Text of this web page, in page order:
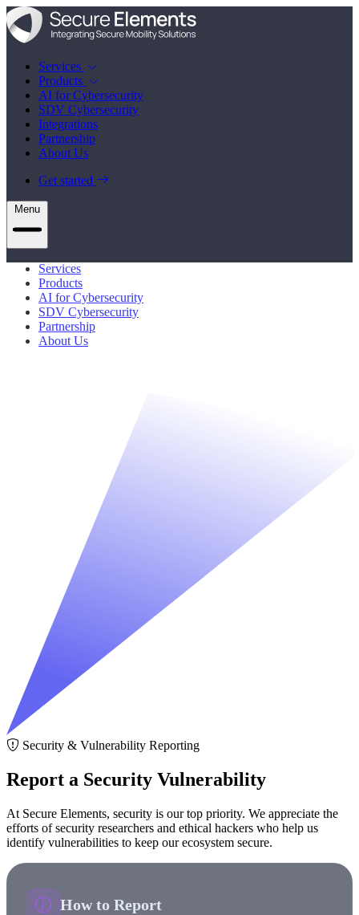
Services
Products
AI for Cybersecurity
SDV Cybersecurity
Integrations
Partnership
About Us
Get started
Menu
Services
Products
AI for Cybersecurity
SDV Cybersecurity
Partnership
About Us
Security & Vulnerability Reporting
Report a Security Vulnerability
At Secure Elements, security is our top priority. We appreciate the
efforts of security researchers and ethical hackers who help us
identify vulnerabilities to keep our ecosystem secure.
How to Report